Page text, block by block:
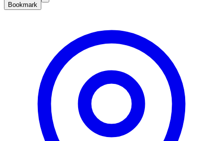
Bookmark